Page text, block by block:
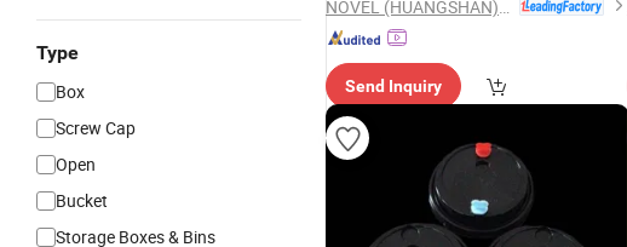
Type
Box
Screw Cap
Open
Bucket
Storage Boxes & Bins
Send Inquiry